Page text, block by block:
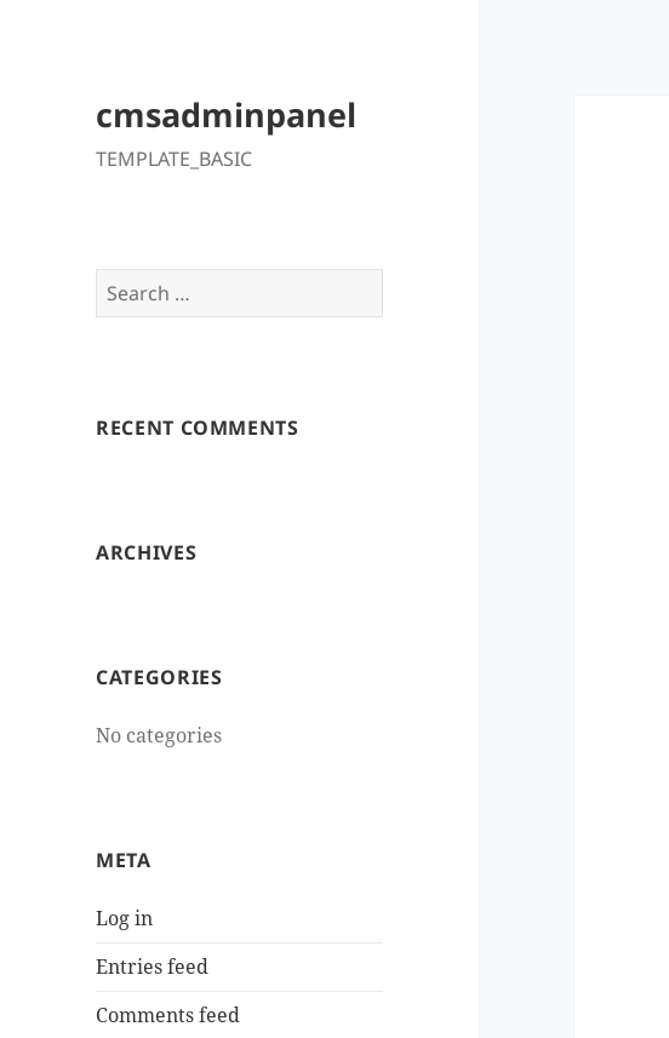
cmsadminpanel
TEMPLATE_BASIC
Search
for:
RECENT COMMENTS
ARCHIVES
CATEGORIES
No categories
META
Log in
Entries feed
Comments feed